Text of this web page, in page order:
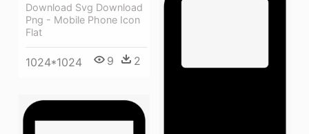
Download Svg Download
Png - Mobile Phone Icon
Flat
1024*1024 9 2